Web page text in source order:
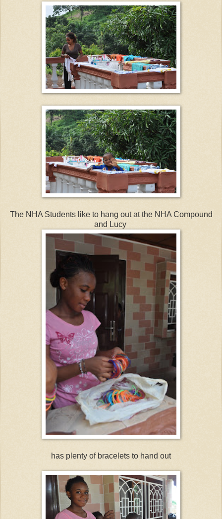
The NHA Students like to hang out at the NHA Compound
and Lucy
has plenty of bracelets to hand out